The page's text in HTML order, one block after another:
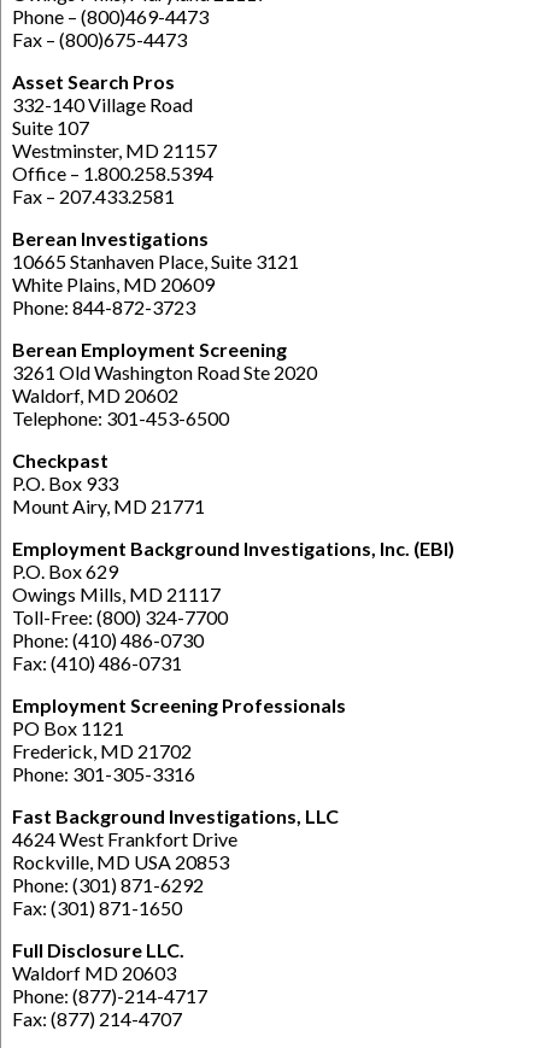
Phone – (800)469-4473
Fax – (800)675-4473
Asset Search Pros
332-140 Village Road
Suite 107
Westminster, MD 21157
Office – 1.800.258.5394
Fax – 207.433.2581
Berean Investigations
10665 Stanhaven Place, Suite 3121
White Plains, MD 20609
Phone: 844-872-3723
Berean Employment Screening
3261 Old Washington Road Ste 2020
Waldorf, MD 20602
Telephone: 301-453-6500
Checkpast
P.O. Box 933
Mount Airy, MD 21771
Employment Background Investigations, Inc. (EBI)
P.O. Box 629
Owings Mills, MD 21117
Toll-Free: (800) 324-7700
Phone: (410) 486-0730
Fax: (410) 486-0731
Employment Screening Professionals
PO Box 1121
Frederick, MD 21702
Phone: 301-305-3316
Fast Background Investigations, LLC
4624 West Frankfort Drive
Rockville, MD USA 20853
Phone: (301) 871-6292
Fax: (301) 871-1650
Full Disclosure LLC.
Waldorf MD 20603
Phone: (877)-214-4717
Fax: (877) 214-4707